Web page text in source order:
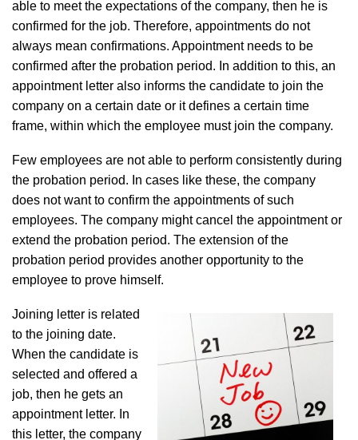
able to meet the expectations of the company, then he is
confirmed for the job. Therefore, appointments do not
always mean confirmations. Appointment needs to be
confirmed after the probation period. In addition to this, an
appointment letter also informs the candidate to join the
company on a certain date or it defines a certain time
frame, within which the employee must join the company.
Few employees are not able to perform consistently during
the probation period. In cases like these, the company
does not want to confirm the appointments of such
employees. The company might cancel the appointment or
extend the probation period. The extension of the
probation period provides another opportunity to the
employee to prove himself.
Joining letter is related
to the joining date.
When the candidate is
selected and offered a
job, then he gets an
appointment letter. In
this letter, the company